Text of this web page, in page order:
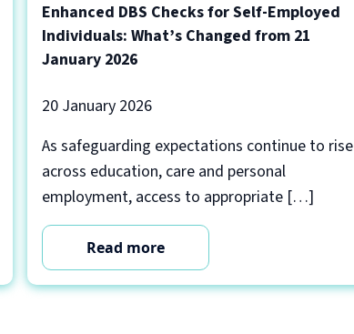
Enhanced DBS Checks for Self-Employed
Individuals: What’s Changed from 21
January 2026
20 January 2026
As safeguarding expectations continue to rise
across education, care and personal
employment, access to appropriate […]
Read more